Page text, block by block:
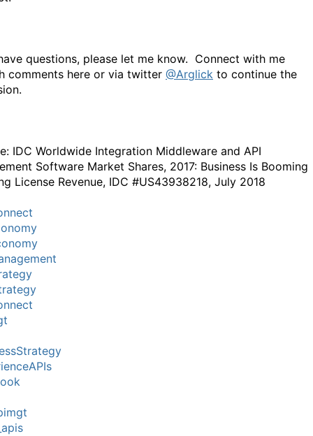
questions, please let me know. Connect with me
comments here or via twitter @Arglick to continue the
IDC Worldwide Integration Middleware and API
Software Market Shares, 2017: Business Is Booming
License Revenue, IDC #US43938218, July 2018